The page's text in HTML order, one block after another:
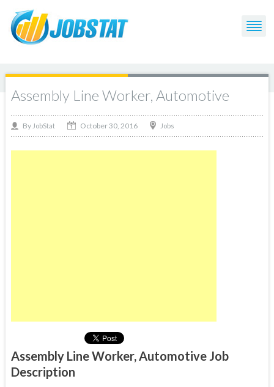
Assembly Line Worker, Automotive
By JobStat October 30, 2016 Jobs
Assembly Line Worker, Automotive Job
Description